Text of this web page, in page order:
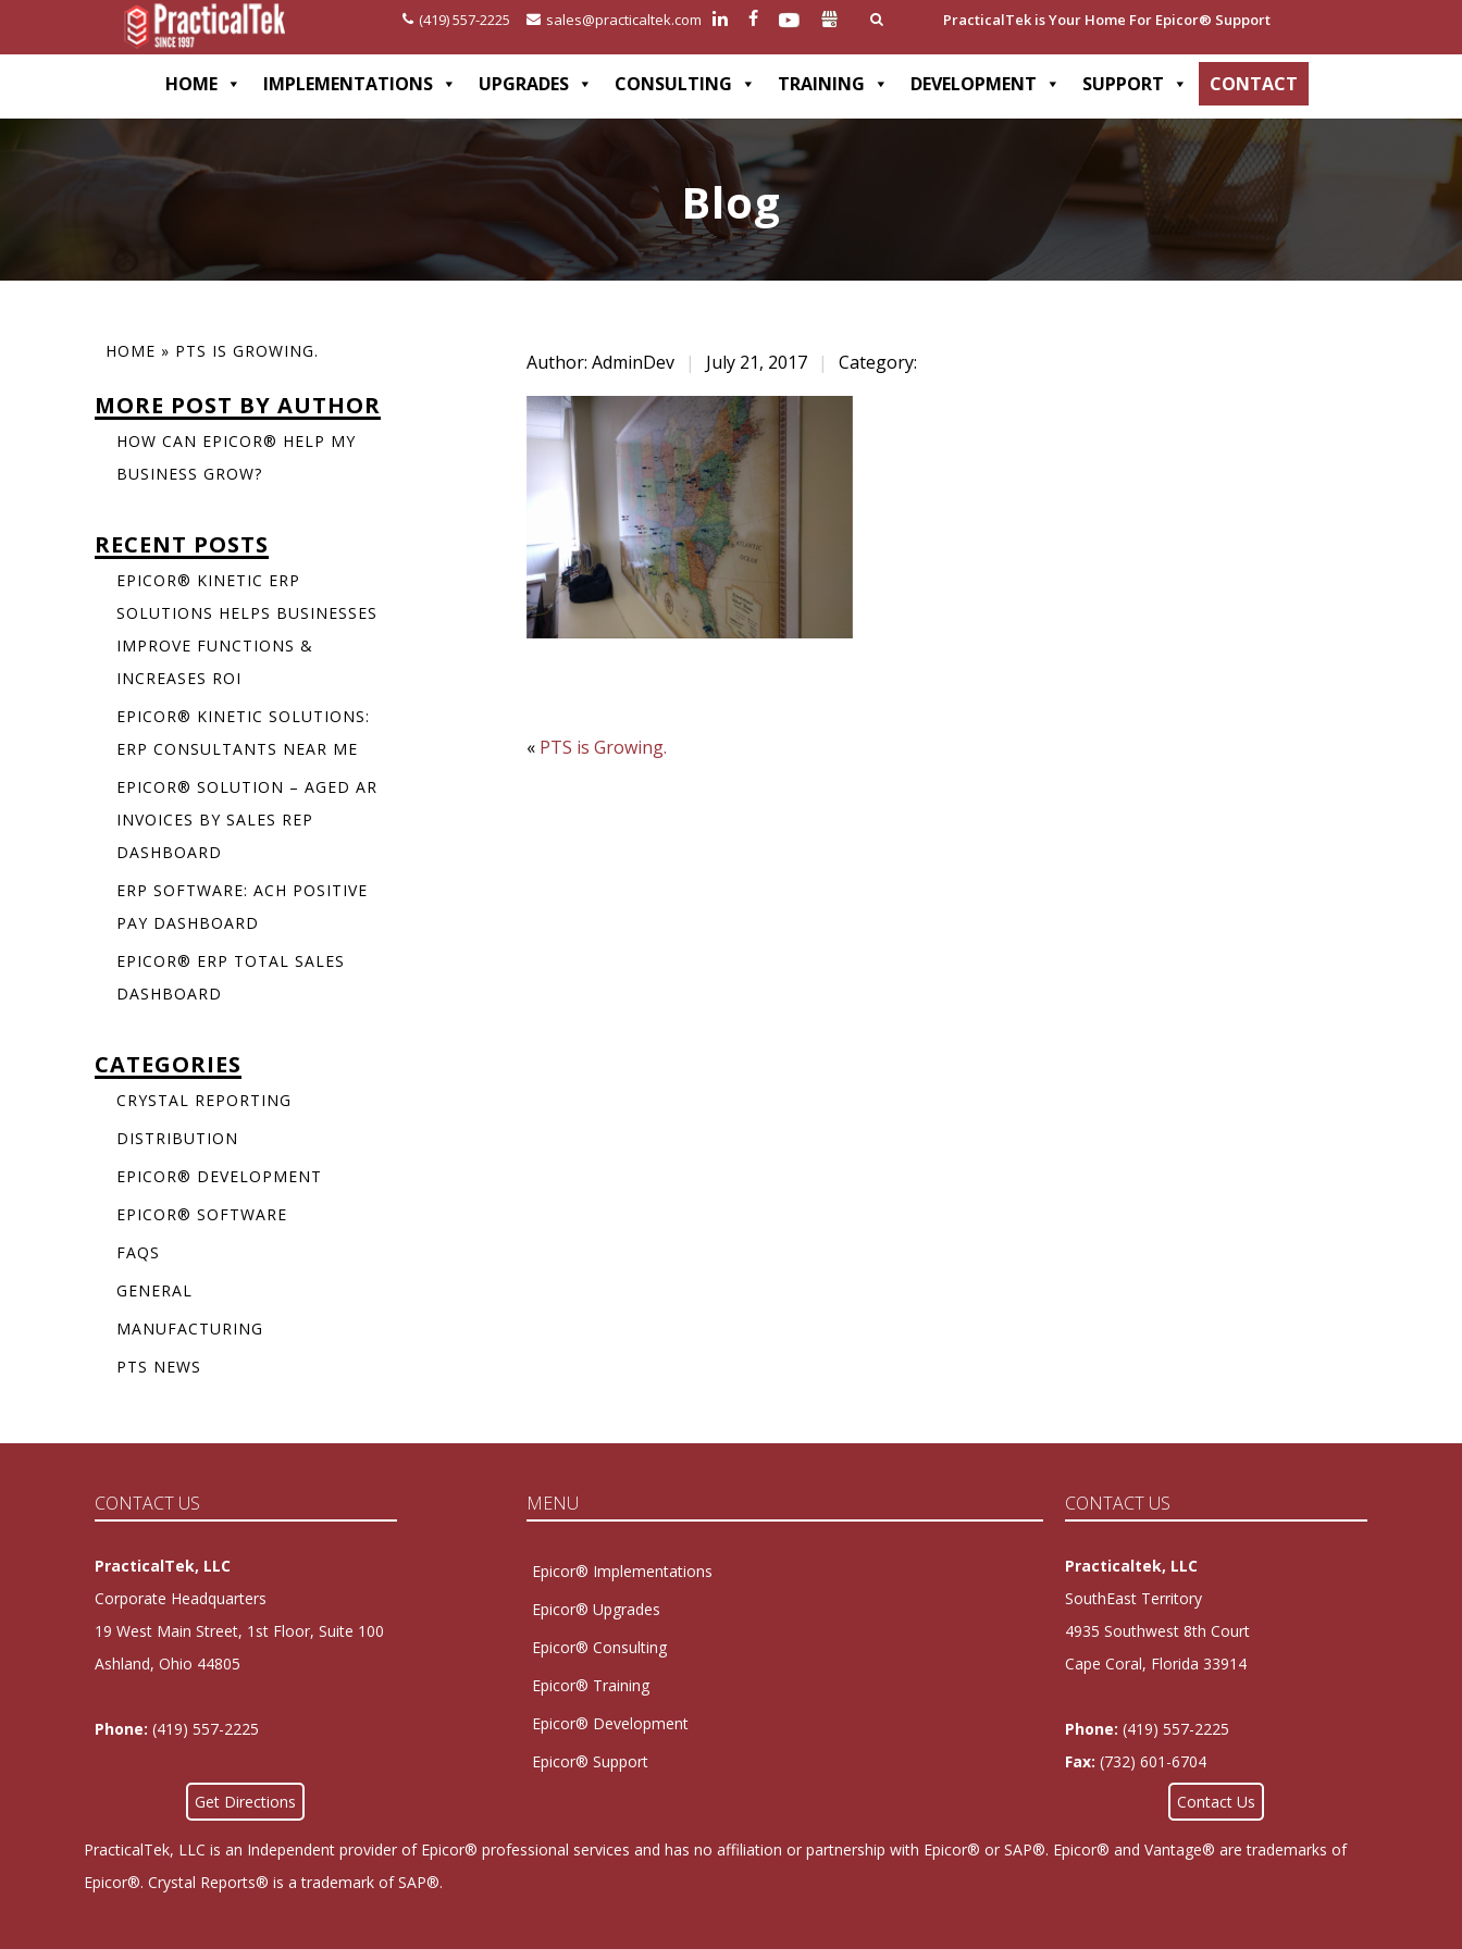
[wp-disclaimer id="1282"]
(419) 557-2225 sales@practicaltek.com PracticalTek is Your Home For Epicor® Support
HOME IMPLEMENTATIONS UPGRADES CONSULTING TRAINING DEVELOPMENT SUPPORT CONTACT
Blog
Author: AdminDev | July 21, 2017 | Category:
« PTS is Growing.
HOME » PTS IS GROWING.
MORE POST BY AUTHOR
HOW CAN EPICOR® HELP MY
BUSINESS GROW?
RECENT POSTS
EPICOR® KINETIC ERP
SOLUTIONS HELPS BUSINESSES
IMPROVE FUNCTIONS &
INCREASES ROI
EPICOR® KINETIC SOLUTIONS:
ERP CONSULTANTS NEAR ME
EPICOR® SOLUTION – AGED AR
INVOICES BY SALES REP
DASHBOARD
ERP SOFTWARE: ACH POSITIVE
PAY DASHBOARD
EPICOR® ERP TOTAL SALES
DASHBOARD
CATEGORIES
CRYSTAL REPORTING
DISTRIBUTION
EPICOR® DEVELOPMENT
EPICOR® SOFTWARE
FAQS
GENERAL
MANUFACTURING
PTS NEWS
CONTACT US
PracticalTek, LLC
Corporate Headquarters
19 West Main Street, 1st Floor, Suite 100
Ashland, Ohio 44805
Phone: (419) 557-2225
MENU
Epicor® Implementations
Epicor® Upgrades
Epicor® Consulting
Epicor® Training
Epicor® Development
Epicor® Support
CONTACT US
Practicaltek, LLC
SouthEast Territory
4935 Southwest 8th Court
Cape Coral, Florida 33914
Phone: (419) 557-2225
Fax: (732) 601-6704
Get Directions
Contact Us
PracticalTek, LLC is an Independent provider of Epicor® professional services and has no affiliation or partnership with Epicor® or SAP®. Epicor® and Vantage® are trademarks of
Epicor®. Crystal Reports® is a trademark of SAP®.